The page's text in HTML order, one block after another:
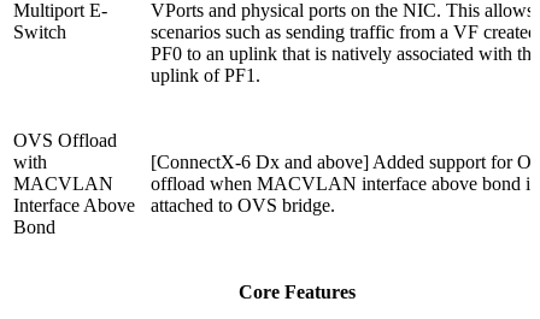
Multiport E-
Switch
VPorts and physical ports on the NIC. This allows
scenarios such as sending traffic from a VF
PF0 to an uplink that is natively associated with the
uplink of PF1.
OVS Offload
with
MACVLAN
Interface Above
Bond
[ConnectX-6 Dx and above] Added support for
offload when MACVLAN interface above bond is
attached to OVS bridge.
Core Features